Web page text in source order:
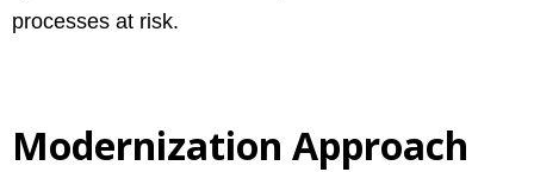
processes at risk.
Modernization Approach